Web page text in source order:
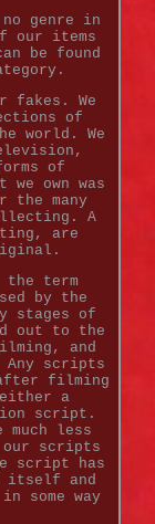
genre in
our items
be found
fakes. We
of
world. We
of
own was
the many
A
are
term
by the
stages of
out to the
and
scripts
filming
either a
script.
less
scripts
script has
itself and
some way